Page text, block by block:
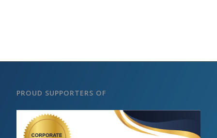
PROUD SUPPORTERS OF